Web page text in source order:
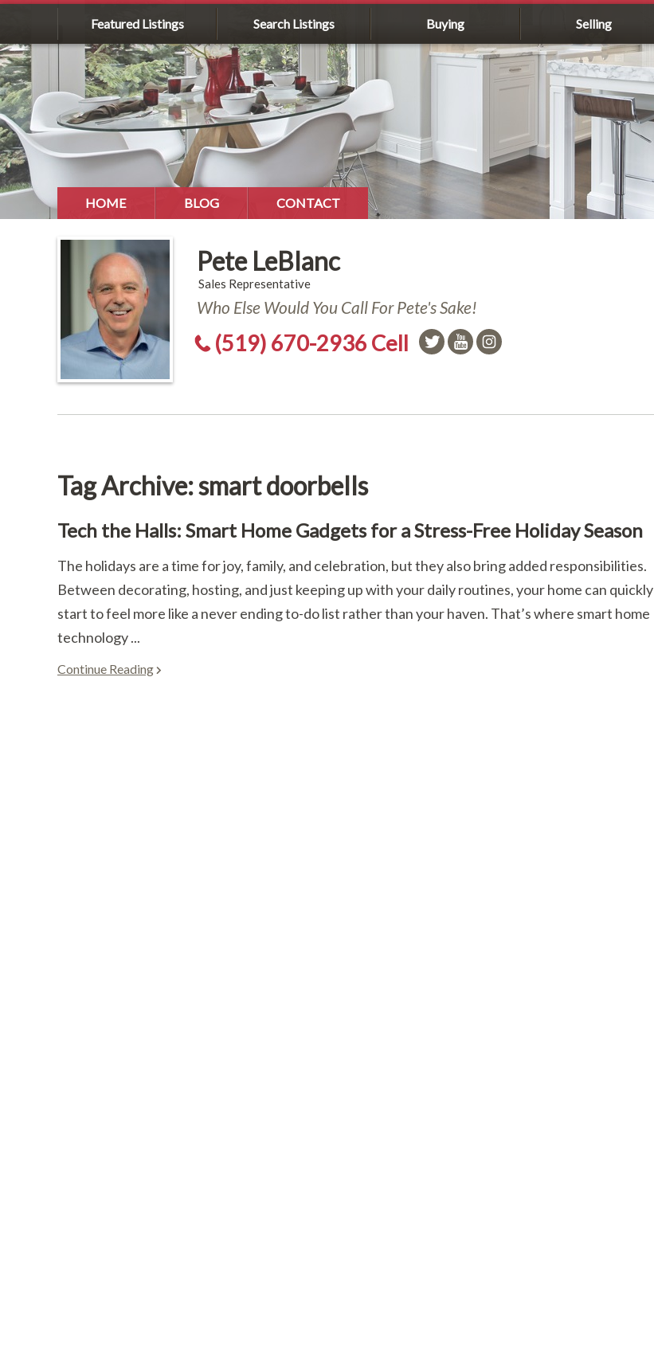
Featured Listings Search Listings Buying Selling
HOME BLOG CONTACT
Pete LeBlanc
Sales Representative
Who Else Would You Call For Pete's Sake!
(519) 670-2936 Cell
Tag Archive: smart doorbells
Tech the Halls: Smart Home Gadgets for a Stress-Free Holiday Season
The holidays are a time for joy, family, and celebration, but they also bring added responsibilities.
Between decorating, hosting, and just keeping up with your daily routines, your home can quickly
start to feel more like a never ending to-do list rather than your haven. That’s where smart home
technology ...
Continue Reading